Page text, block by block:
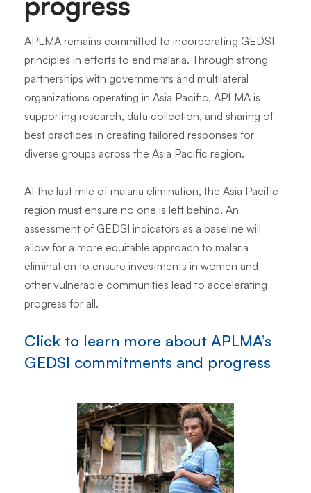
APLMA remains committed to incorporating GEDSI
principles in efforts to end malaria. Through strong
partnerships with governments and multilateral
organizations operating in Asia Pacific, APLMA is
supporting research, data collection, and sharing of
best practices in creating tailored responses for
diverse groups across the Asia Pacific region.
At the last mile of malaria elimination, the Asia Pacific
region must ensure no one is left behind. An
assessment of GEDSI indicators as a baseline will
allow for a more equitable approach to malaria
elimination to ensure investments in women and
other vulnerable communities lead to accelerating
progress for all.
Click to learn more about APLMA’s
GEDSI commitments and progress